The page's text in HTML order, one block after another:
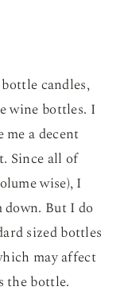
candles,
wine bottles. I
me a decent
Since all of
wise), I
down. But I do
sized bottles
may affect
the bottle.